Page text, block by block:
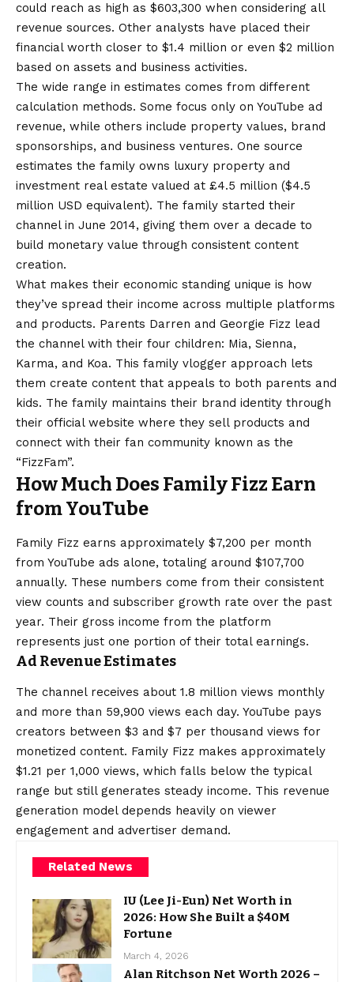
could reach as high as $603,300 when considering all
revenue sources. Other analysts have placed their
financial worth closer to $1.4 million or even $2 million
based on assets and business activities.
The wide range in estimates comes from different
calculation methods. Some focus only on YouTube ad
revenue, while others include property values, brand
sponsorships, and business ventures. One source
estimates the family owns luxury property and
investment real estate valued at £4.5 million ($4.5
million USD equivalent). The family started their
channel in June 2014, giving them over a decade to
build monetary value through consistent content
creation.
What makes their economic standing unique is how
they’ve spread their income across multiple platforms
and products. Parents Darren and Georgie Fizz lead
the channel with their four children: Mia, Sienna,
Karma, and Koa. This family vlogger approach lets
them create content that appeals to both parents and
kids. The family maintains their brand identity through
their official website where they sell products and
connect with their fan community known as the
“FizzFam”.
How Much Does Family Fizz Earn
from YouTube
Family Fizz earns approximately $7,200 per month
from YouTube ads alone, totaling around $107,700
annually. These numbers come from their consistent
view counts and subscriber growth rate over the past
year. Their gross income from the platform
represents just one portion of their total earnings.
Ad Revenue Estimates
The channel receives about 1.8 million views monthly
and more than 59,900 views each day. YouTube pays
creators between $3 and $7 per thousand views for
monetized content. Family Fizz makes approximately
$1.21 per 1,000 views, which falls below the typical
range but still generates steady income. This revenue
generation model depends heavily on viewer
engagement and advertiser demand.
Related News
IU (Lee Ji-Eun) Net Worth in
2026: How She Built a $40M
Fortune
March 4, 2026
Alan Ritchson Net Worth 2026 –